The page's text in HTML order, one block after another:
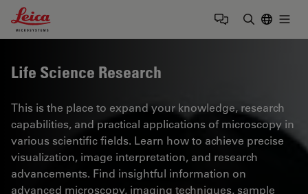
Leica Microsystems Logo
Life Science Research
This is the place to expand your knowledge, research
capabilities, and practical applications of microscopy in
various scientific fields. Learn how to achieve precise
visualization, image interpretation, and research
advancements. Find insightful information on
advanced microscopy, imaging techniques, sample